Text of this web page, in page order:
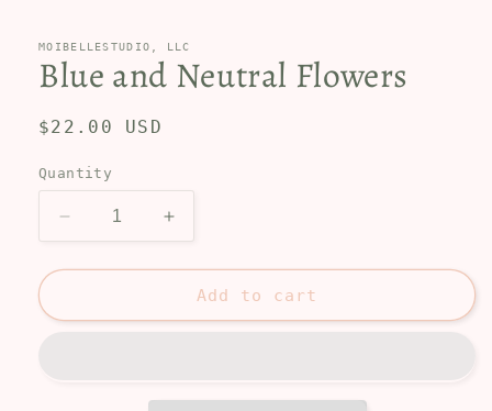
MOIBELLESTUDIO, LLC
Blue and Neutral Flowers
Regular
$22.00 USD
Quantity
Decrease
quantity
for
and
Increase
quantity
for
Blue
and
Add to cart